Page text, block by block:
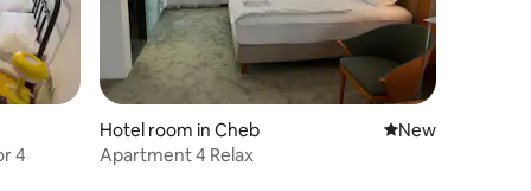
4
Hotel room in Cheb New place to stay
New
Apartment 4 Relax